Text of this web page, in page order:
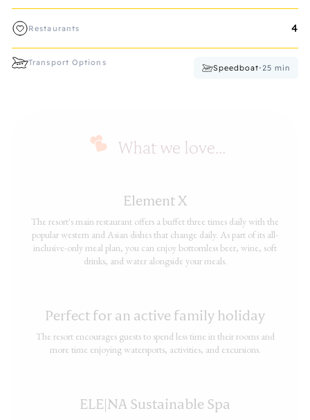
Restaurants 4
Transport Options
Speedboat•25 min
What we love...
Element X
The resort's main restaurant offers a buffet three times daily with the
popular western and Asian dishes that change daily. As part of its all-
inclusive-only meal plan, you can enjoy bottomless beer, wine, soft
drinks, and water alongside your meals.
Perfect for an active family holiday
The resort encourages guests to spend less time in their rooms and
more time enjoying watersports, activities, and excursions.
ELE|NA Sustainable Spa